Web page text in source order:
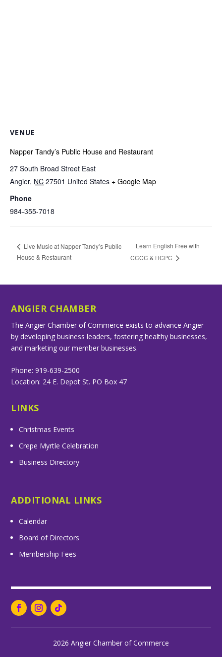
VENUE
Napper Tandy’s Public House and Restaurant
27 South Broad Street East
Angier, NC 27501 United States + Google Map
Phone
984-355-7018
Live Music at Napper Tandy’s Public
House & Restaurant
Learn English Free with
CCCC & HCPC
ANGIER CHAMBER
The Angier Chamber of Commerce exists to advance Angier
by developing business leaders, fostering healthy businesses,
and marketing our member businesses.
Phone: 919-639-2500
Location: 24 E. Depot St. PO Box 47
LINKS
Christmas Events
Crepe Myrtle Celebration
Business Directory
ADDITIONAL LINKS
Calendar
Board of Directors
Membership Fees
2026 Angier Chamber of Commerce